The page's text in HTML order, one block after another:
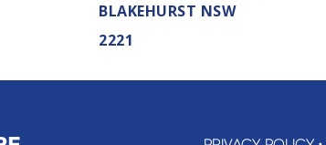
BLAKEHURST NSW
2221